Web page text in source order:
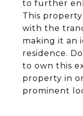
to further
This
with the
making it an
residence.
to own this
property in
prominent